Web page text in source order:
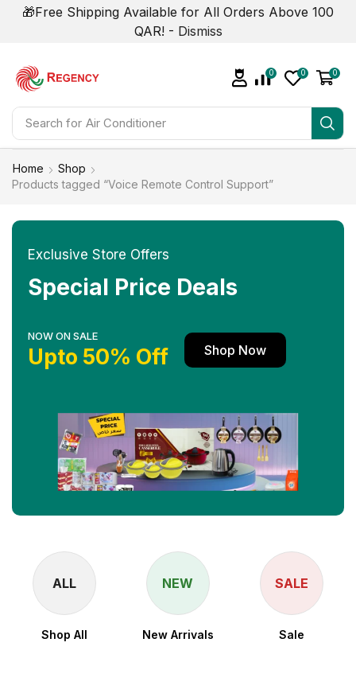
🎁Free Shipping Available for All Orders Above 100
QAR! - Dismiss
Search for
0 0 0
Home
Shop
Products tagged “Voice Remote Control Support”
Exclusive Store Offers
Special Price Deals
NOW ON SALE
Upto 50% Off Shop Now
ALL
Shop All
NEW
New Arrivals
SALE
Sale